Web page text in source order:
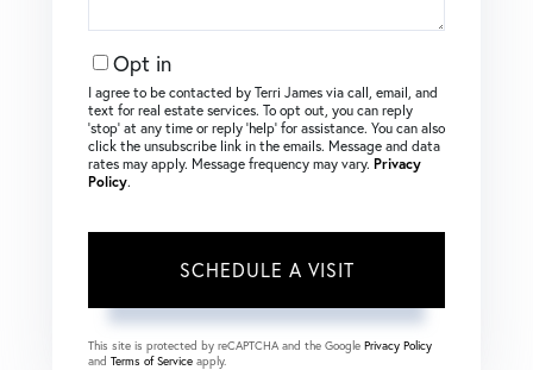
Opt in
I agree to be contacted by Terri James via call, email, and
text for real estate services. To opt out, you can reply
‘stop’ at any time or reply ‘help’ for assistance. You can also
click the unsubscribe link in the emails. Message and data
rates may apply. Message frequency may vary. Privacy
Policy.
This site is protected by reCAPTCHA and the Google Privacy Policy
and Terms of Service apply.